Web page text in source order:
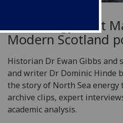
The Energy That
Modern Scotland
Historian Dr Ewan Gibbs and
and writer Dr Dominic Hinde
the story of North Sea energy
archive clips, expert
academic analysis.